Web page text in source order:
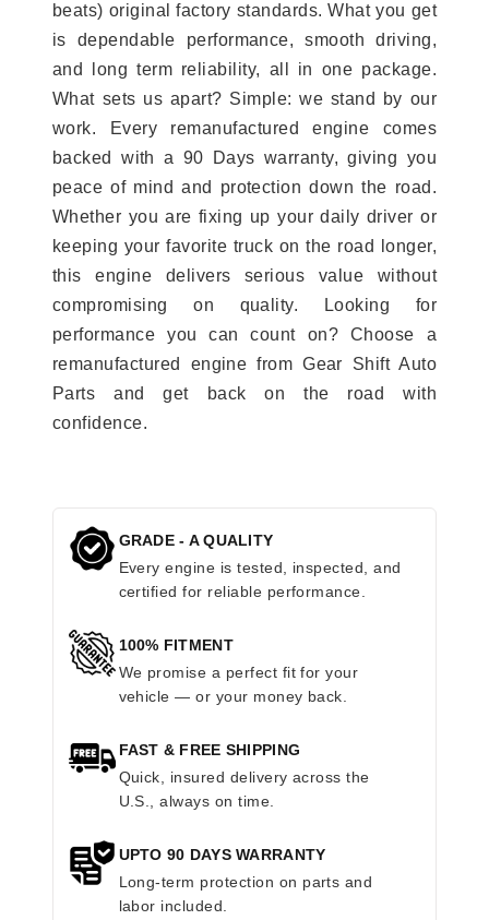
beats) original factory standards. What you get
is dependable performance, smooth driving,
and long term reliability, all in one package.
What sets us apart? Simple: we stand by our
work. Every remanufactured engine comes
backed with a 90 Days warranty, giving you
peace of mind and protection down the road.
Whether you are fixing up your daily driver or
keeping your favorite truck on the road longer,
this engine delivers serious value without
compromising on quality. Looking for
performance you can count on? Choose a
remanufactured engine from Gear Shift Auto
Parts and get back on the road with
confidence.
GRADE - A QUALITY
Every engine is tested, inspected, and
certified for reliable performance.
100% FITMENT
We promise a perfect fit for your
vehicle — or your money back.
FAST & FREE SHIPPING
Quick, insured delivery across the
U.S., always on time.
UPTO 90 DAYS WARRANTY
Long-term protection on parts and
labor included.